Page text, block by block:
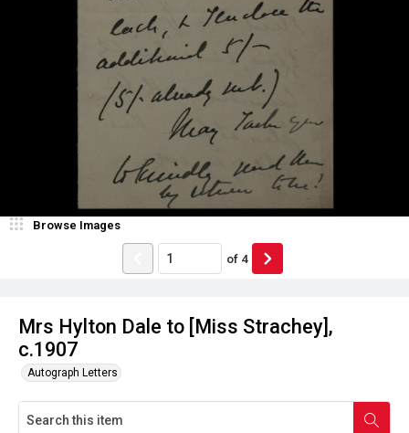
Mrs Hylton Dale to [Miss Strachey],
c.1907
Autograph Letters
Browse Images
of 4